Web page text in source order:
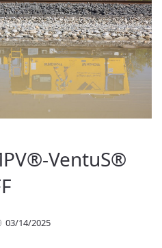
VentuS®
03/14/2025